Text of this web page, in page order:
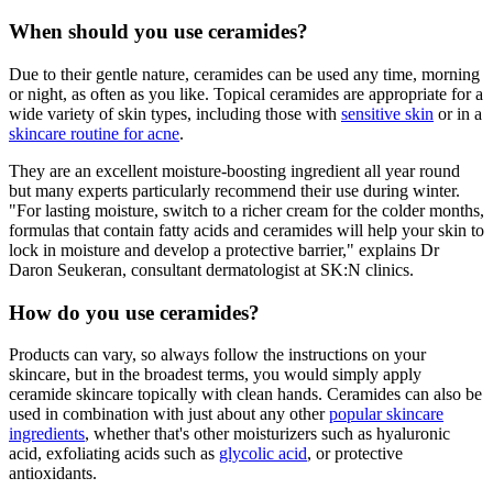
When should you use ceramides?
Due to their gentle nature, ceramides can be used any time, morning
or night, as often as you like. Topical ceramides are appropriate for a
wide variety of skin types, including those with sensitive skin or in a
skincare routine for acne.
They are an excellent moisture-boosting ingredient all year round
but many experts particularly recommend their use during winter.
"For lasting moisture, switch to a richer cream for the colder months,
formulas that contain fatty acids and ceramides will help your skin to
lock in moisture and develop a protective barrier," explains Dr
Daron Seukeran, consultant dermatologist at SK:N clinics.
How do you use ceramides?
Products can vary, so always follow the instructions on your
skincare, but in the broadest terms, you would simply apply
ceramide skincare topically with clean hands. Ceramides can also be
used in combination with just about any otherpopular skincare
ingredients, whether that's other moisturizers such as hyaluronic
acid, exfoliating acids such as glycolic acid, or protective
antioxidants.